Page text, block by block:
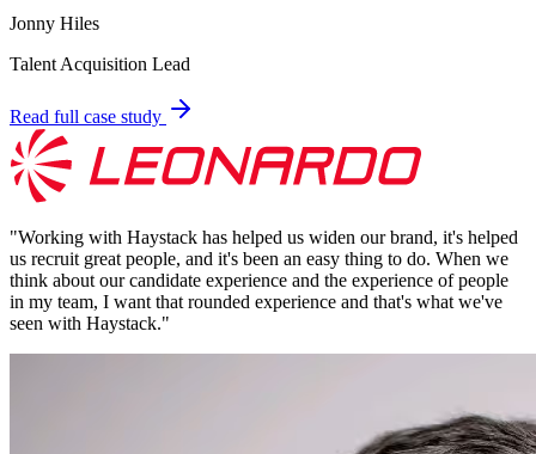
Jonny Hiles
Talent Acquisition Lead
Read full case study
"Working with Haystack has helped us widen our brand, it's helped
us recruit great people, and it's been an easy thing to do. When we
think about our candidate experience and the experience of people
in my team, I want that rounded experience and that's what we've
seen with Haystack."